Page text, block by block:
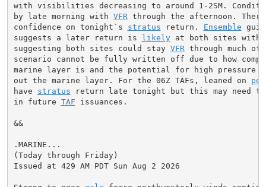
with visibilities decreasing to around 1-2SM.
by late morning with VFR through the afternoon.
confidence on tonight`s stratus return. Ensemble
suggests a later return is
likely at both sites with
suggesting both sites could stay VFR through much
scenario cannot be fully written off due to how
marine layer is and the potential for high pressure
out the marine layer. For the 06Z TAFs, leaned on
have stratus return late tonight but this may need to
in future TAF issuances.
&&
.MARINE...
(Today through Friday)
Issued at 429 AM PDT Sun Aug 2 2026